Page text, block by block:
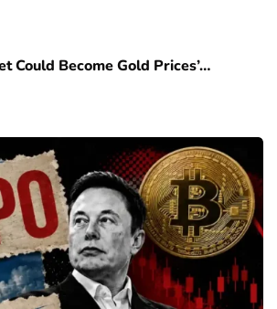
Could Become Gold Prices’…